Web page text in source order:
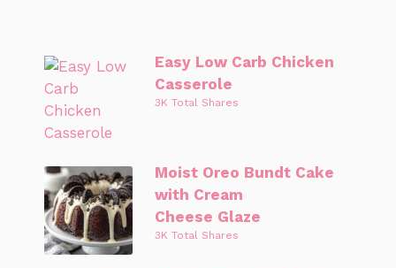
Easy Low Carb Chicken
Casserole
3K Total Shares
Moist Oreo Bundt Cake
with Cream
Cheese Glaze
3K Total Shares